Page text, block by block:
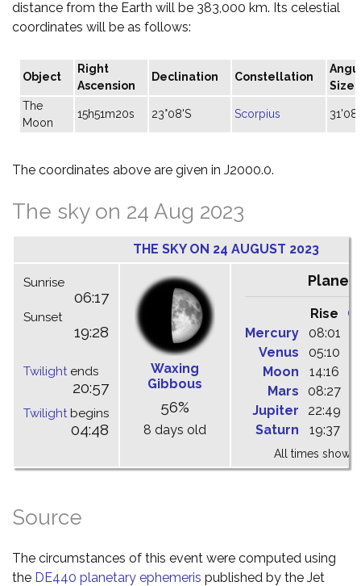
distance from the Earth will be 383,000 km. Its celestial
coordinates will be as follows:
Object
Right
Ascension
Declination Constellation
Size
The
Moon
15h51m20s 23°08'S Scorpius 31'08"
The coordinates above are given in J2000.0.
The sky on 24 Aug 2023
THE SKY ON 24 AUGUST 2023
Sunrise
06:17
Sunset
19:28
Twilightends
20:57
Twilightbegins
04:48
Waxing
Gibbous
56%
8 days old
Rise
Mercury
08:01
Venus
05:10
Moon
14:16
Mars
08:27
Jupiter
22:49
Saturn
19:37
All times shown
Source
The circumstances of this event were computed using
the DE440 planetary ephemeris published by the Jet